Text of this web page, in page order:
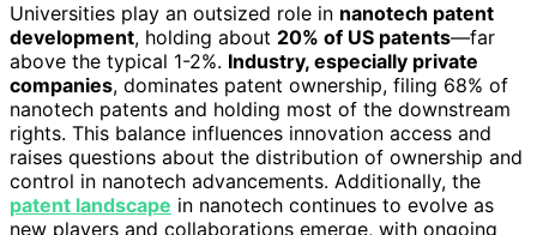
Universities play an outsized role in nanotech patent
development, holding about 20% of US patents—far
above the typical 1-2%. Industry, especially private
companies, dominates patent ownership, filing 68% of
nanotech patents and holding most of the downstream
rights. This balance influences innovation access and
raises questions about the distribution of ownership and
control in nanotech advancements. Additionally, the
patent landscape in nanotech continues to evolve as
new players and collaborations emerge, with ongoing